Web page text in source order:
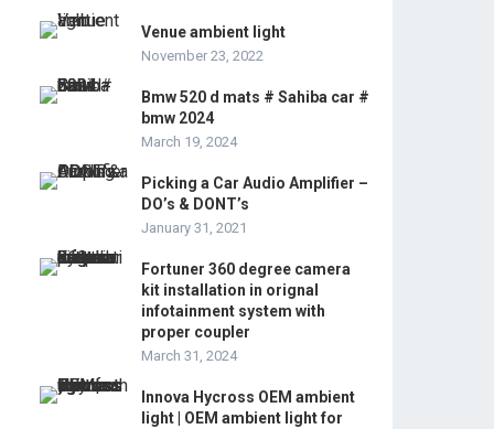
Venue ambient light
November 23, 2022
Bmw 520 d mats # Sahiba car #
bmw 2024
March 19, 2024
Picking a Car Audio Amplifier –
DO’s & DONT’s
January 31, 2021
Fortuner 360 degree camera
kit installation in orignal
infotainment system with
proper coupler
March 31, 2024
Innova Hycross OEM ambient
light | OEM ambient light for